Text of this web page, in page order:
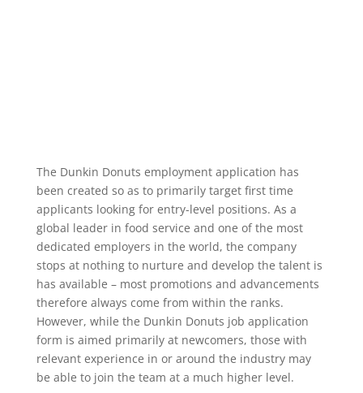
The Dunkin Donuts employment application has
been created so as to primarily target first time
applicants looking for entry-level positions. As a
global leader in food service and one of the most
dedicated employers in the world, the company
stops at nothing to nurture and develop the talent is
has available – most promotions and advancements
therefore always come from within the ranks.
However, while the Dunkin Donuts job application
form is aimed primarily at newcomers, those with
relevant experience in or around the industry may
be able to join the team at a much higher level.